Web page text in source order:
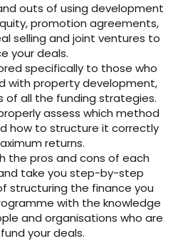
outs of using development
promotion agreements,
selling and joint ventures to
your deals.
specifically to those who
with property development,
of all the funding strategies.
assess which method
how to structure it correctly
returns.
the pros and cons of each
take you step-by-step
structuring the finance you
with the knowledge
and organisations who are
your deals.